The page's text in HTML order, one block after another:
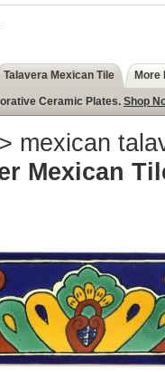
Talavera Mexican Tile More
Ceramic Plates. Shop
> mexican
Mexican